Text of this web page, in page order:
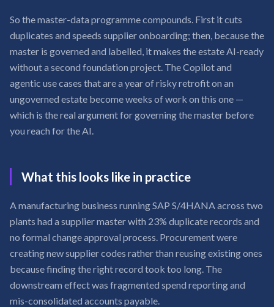
So the master-data programme compounds. First it cuts
duplicates and speeds supplier onboarding; then, because the
master is governed and labelled, it makes the estate AI-ready
without a second foundation project. The Copilot and
agentic use cases that are a year of risky retrofit on an
ungoverned estate become weeks of work on this one —
which is the real argument for governing the master before
you reach for the AI.
What this looks like in practice
A manufacturing business running SAP S/4HANA across two
plants had a supplier master with 23% duplicate records and
no formal change approval process. Procurement were
creating new supplier codes rather than reusing existing ones
because finding the right record took too long. The
downstream effect was fragmented spend reporting and
mis-consolidated accounts payable.